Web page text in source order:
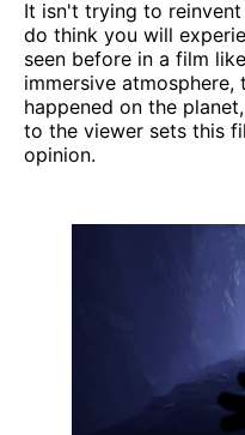
It isn't trying to
do think you will
seen before in a film
immersive
happened on the
to the viewer sets this
opinion.